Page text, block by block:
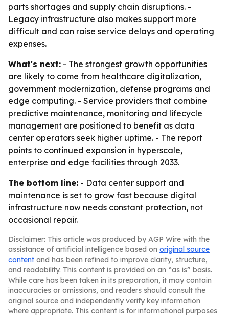
parts shortages and supply chain disruptions. -
Legacy infrastructure also makes support more
difficult and can raise service delays and operating
expenses.
What's next: - The strongest growth opportunities
are likely to come from healthcare digitalization,
government modernization, defense programs and
edge computing. - Service providers that combine
predictive maintenance, monitoring and lifecycle
management are positioned to benefit as data
center operators seek higher uptime. - The report
points to continued expansion in hyperscale,
enterprise and edge facilities through 2033.
The bottom line: - Data center support and
maintenance is set to grow fast because digital
infrastructure now needs constant protection, not
occasional repair.
Disclaimer: This article was produced by AGP Wire with the
assistance of artificial intelligence based on original source
content and has been refined to improve clarity, structure,
and readability. This content is provided on an “as is” basis.
While care has been taken in its preparation, it may contain
inaccuracies or omissions, and readers should consult the
original source and independently verify key information
where appropriate. This content is for informational purposes